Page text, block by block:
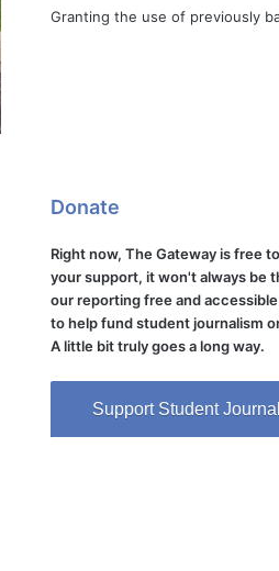
Granting the use of previously
Donate
Right now, The Gateway is free
your support, it won't always be
our reporting free and
to help fund student journalism
A little bit truly goes a long way.
Support Student